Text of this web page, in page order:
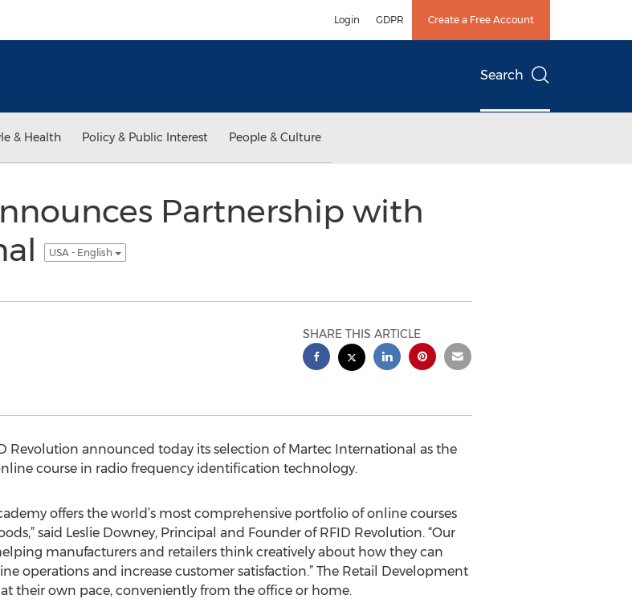
Login GDPR Create a Free Account
Search
& Health Policy & Public Interest People & Culture
Partnership with
USA - English
SHARE THIS ARTICLE
Revolution announced today its selection of Martec International as the
course in radio frequency identification technology.
offers the world’s most comprehensive portfolio of online courses
said Leslie Downey, Principal and Founder of RFID Revolution. “Our
manufacturers and retailers think creatively about how they can
operations and increase customer satisfaction.” The Retail Development
their own pace, conveniently from the office or home.